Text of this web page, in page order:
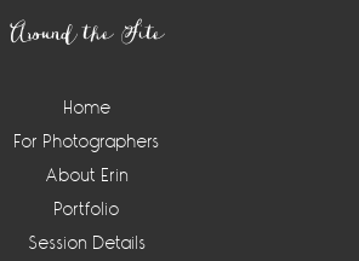
Around the Site
Home
For Photographers
About Erin
Portfolio
Session Details